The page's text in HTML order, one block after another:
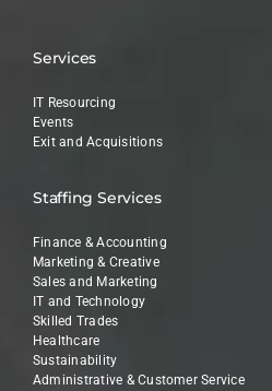
Services
IT Resourcing
Events
Exit and Acquisitions
Staffing Services
Finance & Accounting
Marketing & Creative
Sales and Marketing
IT and Technology
Skilled Trades
Healthcare
Sustainability
Administrative & Customer Service